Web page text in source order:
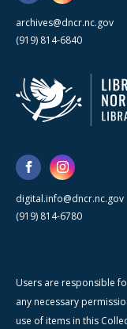
archives@dncr.nc.gov
(919) 814-6840
digital.info@dncr.nc.gov
(919) 814-6780
Users are responsible
any necessary
use of items in this